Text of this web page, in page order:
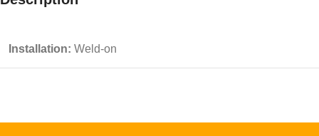
Installation: Weld-on